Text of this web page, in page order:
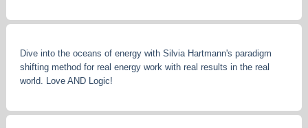
Dive into the oceans of energy with Silvia Hartmann's paradigm
shifting method for real energy work with real results in the real
world. Love AND Logic!